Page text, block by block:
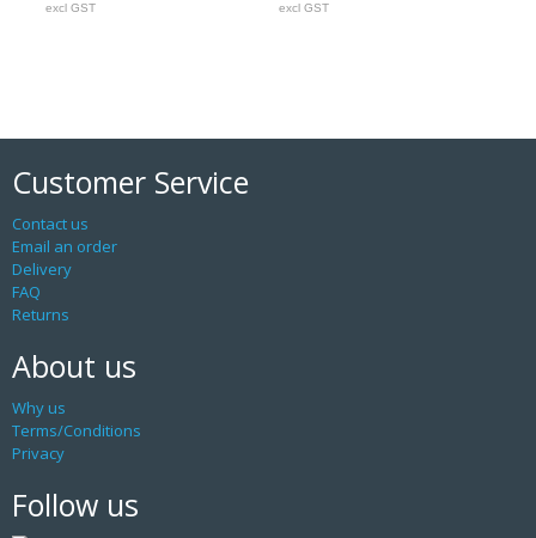
excl GST excl GST
Customer Service
Contact us
Email an order
Delivery
FAQ
Returns
About us
Why us
Terms/Conditions
Privacy
Follow us